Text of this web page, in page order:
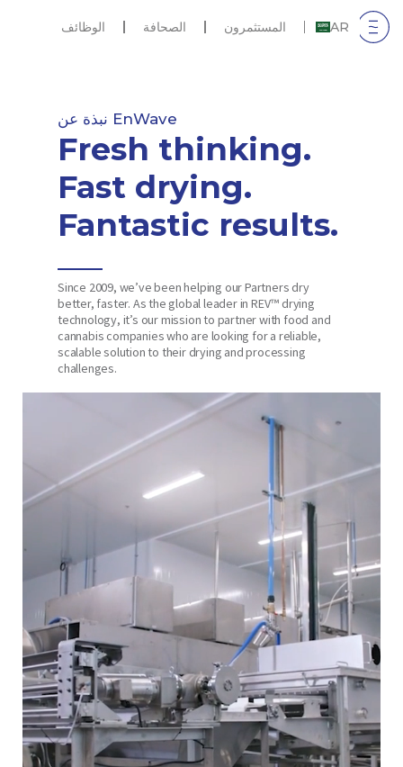
الوظائف الصحافة المستثمرون AR
نبذة عن EnWave
Fresh thinking.
Fast drying.
Fantastic results.
Since 2009, we’ve been helping our Partners dry
better, faster. As the global leader in REV™ drying
technology, it’s our mission to partner with food and
cannabis companies who are looking for a reliable,
scalable solution to their drying and processing
challenges.